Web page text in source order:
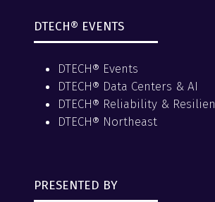
DTECH® EVENTS
DTECH® Events
DTECH® Data Centers & AI
DTECH® Reliability &
DTECH® Northeast
PRESENTED BY